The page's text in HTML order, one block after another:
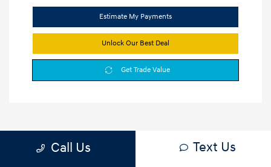
Estimate My Payments
Unlock Our Best Deal
Get Trade Value
Call Us Text Us